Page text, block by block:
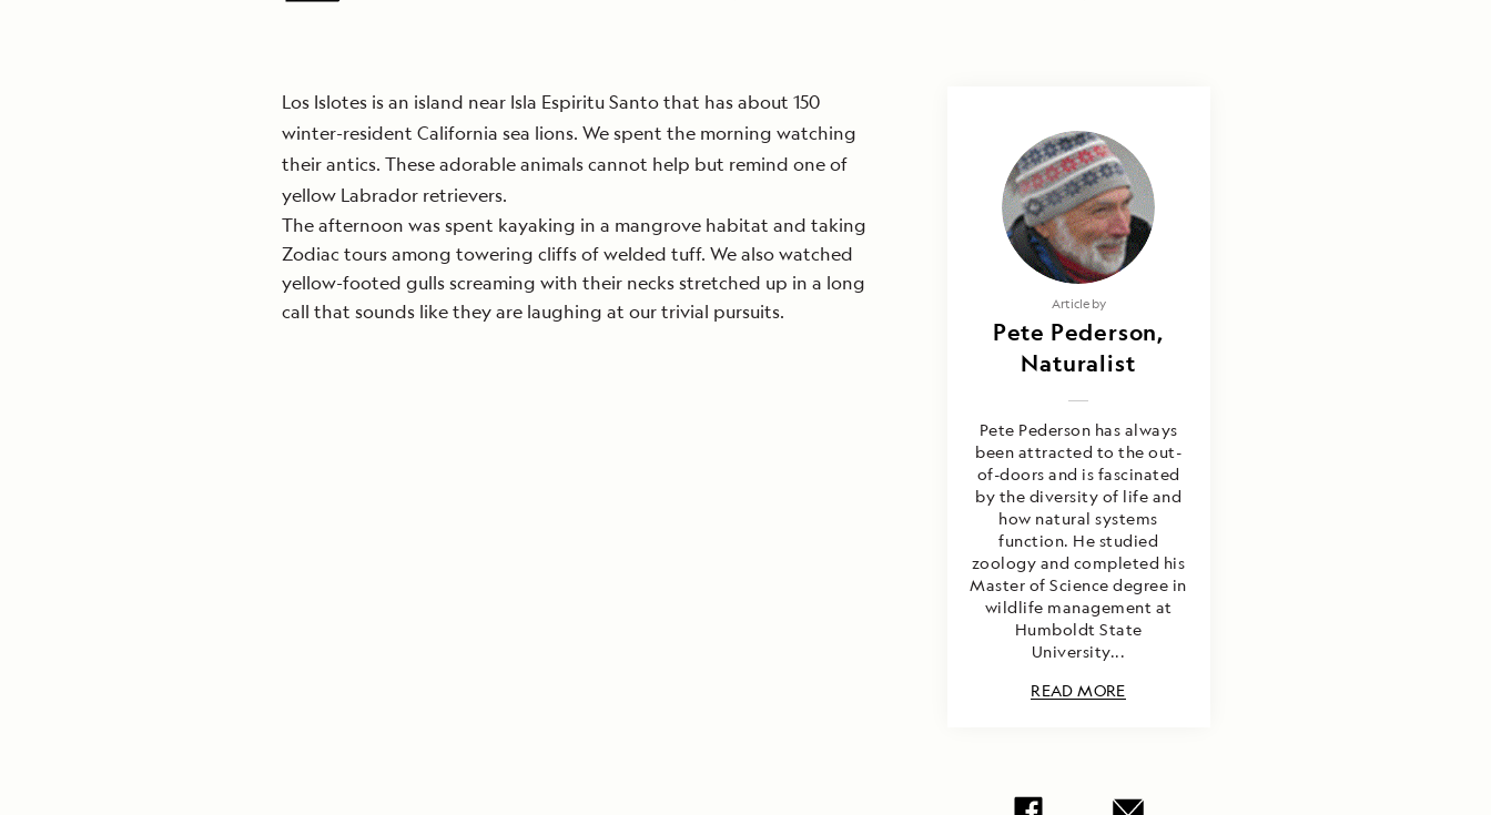
Los Islotes is an island near Isla Espiritu Santo that has about 150
winter-resident California sea lions. We spent the morning watching
their antics. These adorable animals cannot help but remind one of
yellow Labrador retrievers.
The afternoon was spent kayaking in a mangrove habitat and taking
Zodiac tours among towering cliffs of welded tuff. We also watched
yellow-footed gulls screaming with their necks stretched up in a long
call that sounds like they are laughing at our trivial pursuits.
Article by
Pete Pederson,
Naturalist
Pete Pederson has always
been attracted to the out-
of-doors and is fascinated
by the diversity of life and
how natural systems
function. He studied
zoology and completed his
Master of Science degree in
wildlife management at
Humboldt State
University...
READ MORE